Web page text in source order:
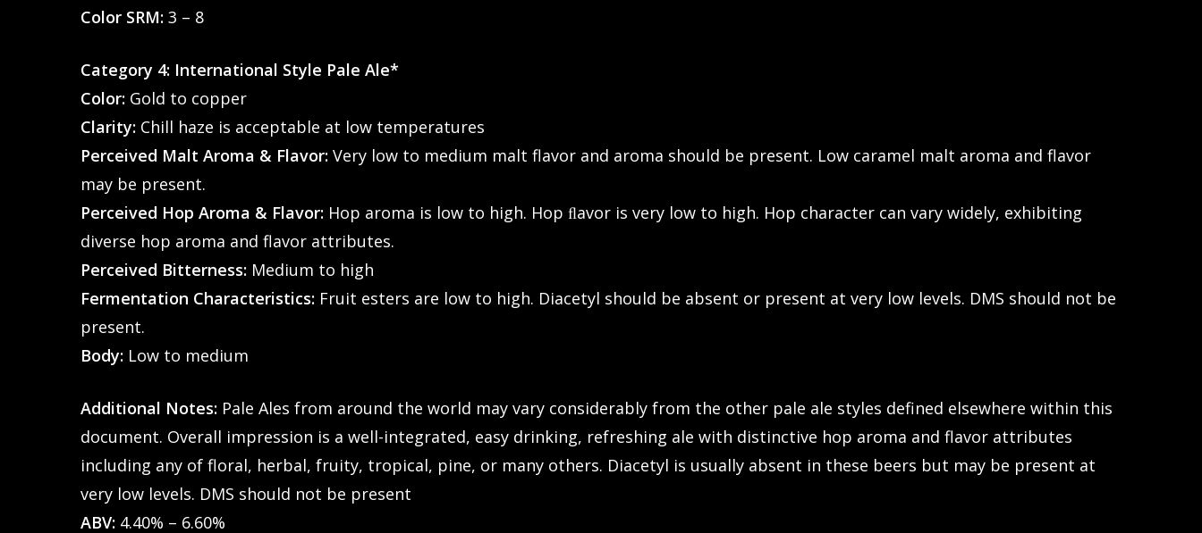
Color SRM: 3 – 8
Category 4: International Style Pale Ale*
Color: Gold to copper
Clarity: Chill haze is acceptable at low temperatures
Perceived Malt Aroma & Flavor: Very low to medium malt flavor and aroma should be present. Low caramel malt aroma and flavor
may be present.
Perceived Hop Aroma & Flavor: Hop aroma is low to high. Hop ﬂavor is very low to high. Hop character can vary widely, exhibiting
diverse hop aroma and flavor attributes.
Perceived Bitterness: Medium to high
Fermentation Characteristics: Fruit esters are low to high. Diacetyl should be absent or present at very low levels. DMS should not be
present.
Body: Low to medium
Additional Notes: Pale Ales from around the world may vary considerably from the other pale ale styles defined elsewhere within this
document. Overall impression is a well-integrated, easy drinking, refreshing ale with distinctive hop aroma and flavor attributes
including any of floral, herbal, fruity, tropical, pine, or many others. Diacetyl is usually absent in these beers but may be present at
very low levels. DMS should not be present
ABV: 4.40% – 6.60%